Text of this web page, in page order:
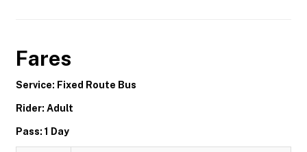
Fares
Service: Fixed Route Bus
Rider: Adult
Pass: 1 Day